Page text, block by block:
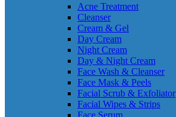
Acne Treatment
Cleanser
Cream & Gel
Day Cream
Night Cream
Day & Night Cream
Face Wash & Cleanser
Face Mask & Peels
Facial Scrub & Exfoliator
Facial Wipes & Strips
Face Serum